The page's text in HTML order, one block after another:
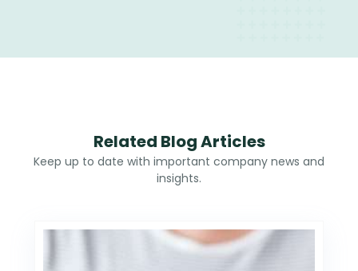
Related Blog Articles
Keep up to date with important company news and
insights.